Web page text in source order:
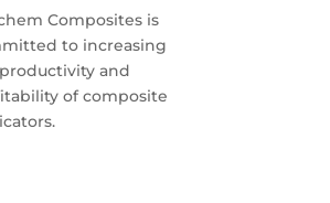
Composites is
to increasing
and
of composite